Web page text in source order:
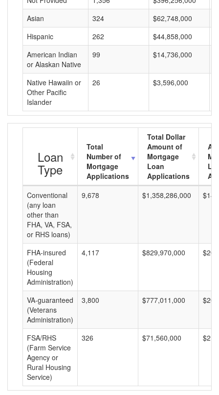
Asian
324 $62,748,000
Hispanic
262 $44,858,000
American Indian
or Alaskan Native
99 $14,736,000
Native Hawaiin or
Other Pacific
Islander
26 $3,596,000
Loan
Type
Total
Number of
Mortgage
Applications
Total Dollar
Amount of
Mortgage
Loan
Applications
Conventional
(any loan
other than
FHA, VA, FSA,
or RHS loans)
9,678 $1,358,286,000
FHA-insured
(Federal
Housing
Administration)
4,117 $829,970,000
VA-guaranteed
(Veterans
Administration)
3,800 $777,011,000
FSA/RHS
(Farm Service
Agency or
Rural Housing
Service)
326 $71,560,000